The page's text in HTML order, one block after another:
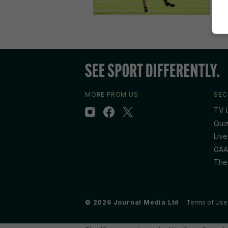
MORE FROM US
TV
© 2026 Journal Media Ltd Terms of Use